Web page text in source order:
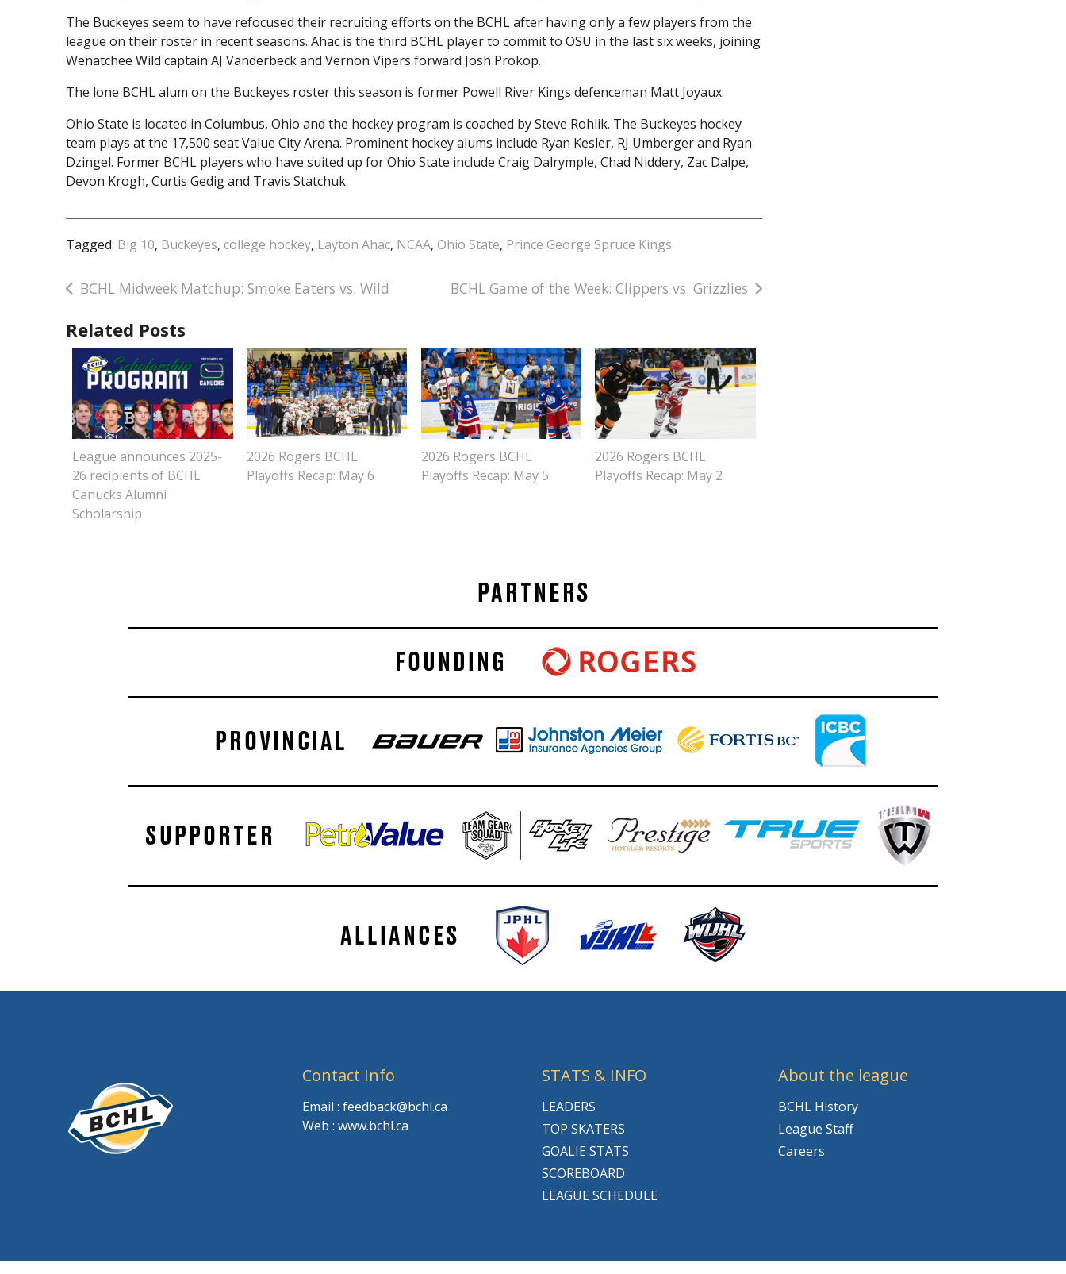
The Buckeyes seem to have refocused their recruiting efforts on the BCHL after having only a few players from the
league on their roster in recent seasons. Ahac is the third BCHL player to commit to OSU in the last six weeks, joining
Wenatchee Wild captain AJ Vanderbeck and Vernon Vipers forward Josh Prokop.
The lone BCHL alum on the Buckeyes roster this season is former Powell River Kings defenceman Matt Joyaux.
Ohio State is located in Columbus, Ohio and the hockey program is coached by Steve Rohlik. The Buckeyes hockey
team plays at the 17,500 seat Value City Arena. Prominent hockey alums include Ryan Kesler, RJ Umberger and Ryan
Dzingel. Former BCHL players who have suited up for Ohio State include Craig Dalrymple, Chad Niddery, Zac Dalpe,
Devon Krogh, Curtis Gedig and Travis Statchuk.
Tagged: Big 10, Buckeyes, college hockey, Layton Ahac, NCAA, Ohio State, Prince George Spruce Kings
Post
BCHL Midweek Matchup: Smoke Eaters vs. Wild BCHL Game of the Week: Clippers vs. Grizzlies
Related Posts
League announces 2025-
26 recipients of BCHL
Canucks Alumni
Scholarship
2026 Rogers BCHL
Playoffs Recap: May 6
2026 Rogers BCHL
Playoffs Recap: May 5
2026 Rogers BCHL
Playoffs Recap: May 2
Contact Info
Email : feedback@bchl.ca
Web : www.bchl.ca
STATS & INFO
LEADERS
TOP SKATERS
GOALIE STATS
SCOREBOARD
LEAGUE SCHEDULE
About the league
BCHL History
League Staff
Careers